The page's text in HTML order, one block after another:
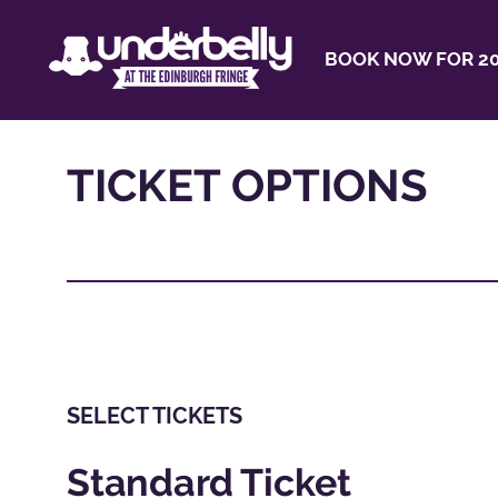
BOOK NOW FOR
TICKET OPTIONS
SELECT TICKETS
Standard Ticket